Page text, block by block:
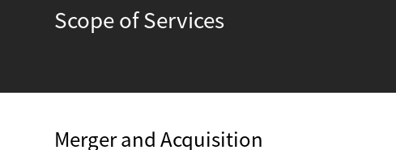
Scope of Services
Merger and Acquisition